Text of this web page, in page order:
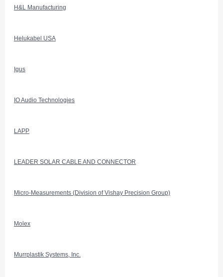
H&L Manufacturing
Helukabel USA
Igus
IO Audio Technologies
LAPP
LEADER SOLAR CABLE AND CONNECTOR
Micro-Measurements (Division of Vishay Precision Group)
Molex
Murrplastik Systems, Inc.